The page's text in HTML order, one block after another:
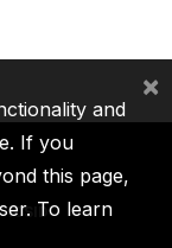
ICSID
and
If you
this page,
To learn
×